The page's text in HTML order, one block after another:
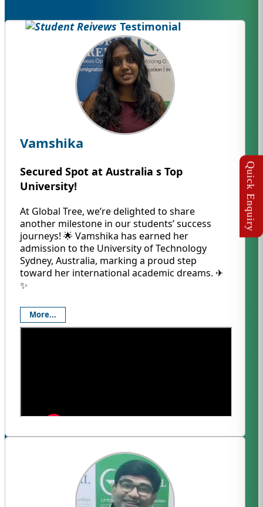
Testimonial
Vamshika
Secured Spot at Australia s Top
University!
At Global Tree, we’re delighted to share
another milestone in our students’ success
journeys! 🌟 Vamshika has earned her
admission to the University of Technology
Sydney, Australia, marking a proud step
toward her international academic dreams. ✈️
✨
More...